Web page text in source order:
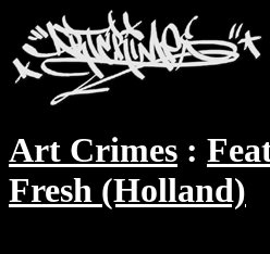
Art Crimes
Fresh (Holland)